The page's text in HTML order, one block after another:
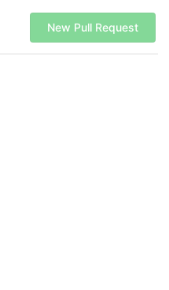
New Pull Request